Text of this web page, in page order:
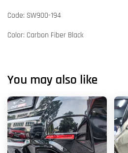
Code: SW900-194
Color: Carbon Fiber Black
You may also like